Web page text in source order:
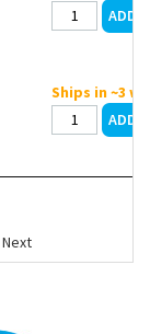
Ships in ~3
Next